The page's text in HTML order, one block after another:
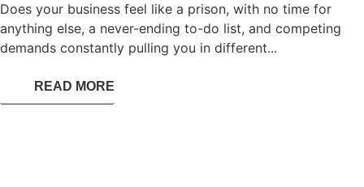
Does your business feel like a prison, with no time for
anything else, a never-ending to-do list, and competing
demands constantly pulling you in different...
READ MORE